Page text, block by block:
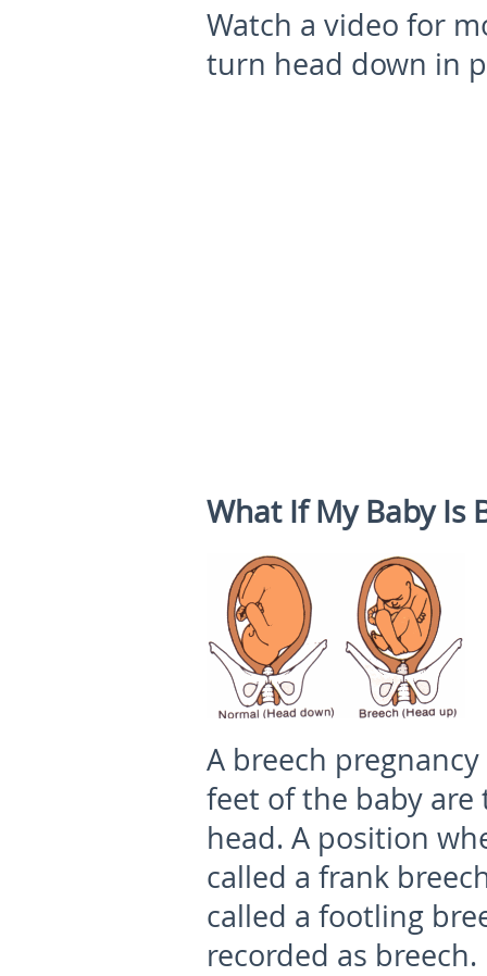
Watch a video for
turn head down in
What If My Baby Is
A breech
feet of the baby
head. A position
called a frank
called a footling
recorded as breech.